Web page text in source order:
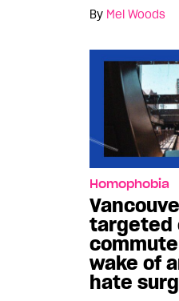
By Mel Woods
Homophobia
targeted
wake of
hate